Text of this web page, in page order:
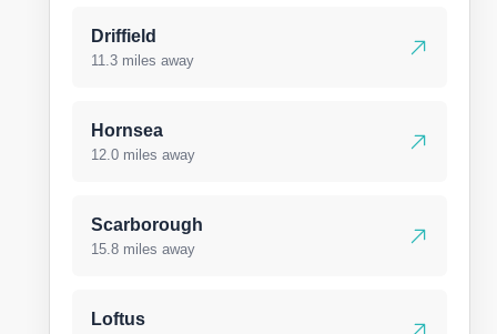
Driffield
11.3 miles away
Hornsea
12.0 miles away
Scarborough
15.8 miles away
Loftus